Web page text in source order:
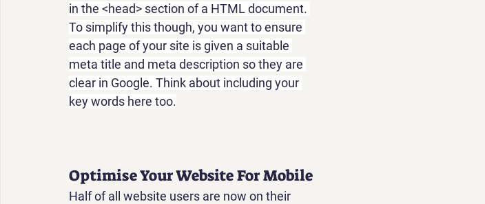
in the <head> section of a HTML document.
To simplify this though, you want to ensure
each page of your site is given a suitable
meta title and meta description so they are
clear in Google. Think about including your
key words here too.
Optimise Your Website For Mobile
Half of all website users are now on their